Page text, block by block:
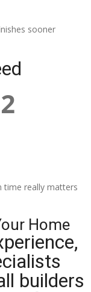
sooner
time really matters
Home
builders